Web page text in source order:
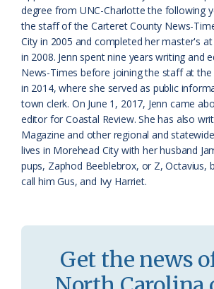
s
r
o
o
m
d
l
y
degree from UNC-Charlotte the following
the staff of the Carteret County News-
City in 2005 and completed her master's
in 2008. Jenn spent nine years writing and
News-Times before joining the staff at
in 2014, where she served as public
town clerk. On June 1, 2017, Jenn came
editor for Coastal Review. She has also
Magazine and other regional and
lives in Morehead City with her husband
pups, Zaphod Beeblebrox, or Z, Octavius,
call him Gus, and Ivy Harriet.
Get the news